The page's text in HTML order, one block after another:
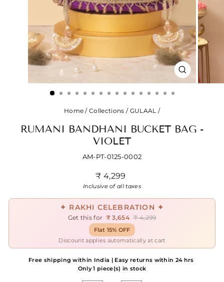
CLOSE
(ESC)
Home / Collections / GULAAL /
RUMANI BANDHANI BUCKET BAG -
VIOLET
AM-PT-0125-0002
₹ 4,299
price
Inclusive of all taxes
✦ RAKHI CELEBRATION ✦
Get this for ₹ 3,654 ₹ 4,299
Flat 15% OFF
Discount applies automatically at cart
Free shipping within India | Easy returns within 24 hrs
Only 1 piece(s) in stock